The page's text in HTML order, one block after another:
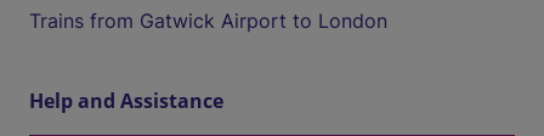
Trains from Gatwick Airport to London
Help and Assistance